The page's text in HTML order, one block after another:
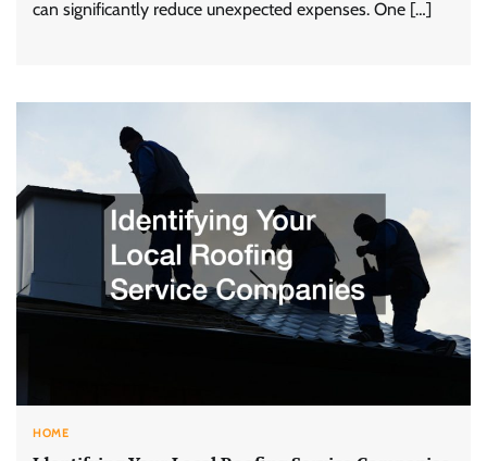
can significantly reduce unexpected expenses. One […]
HOME